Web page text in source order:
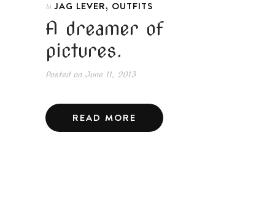
In JAG LEVER, OUTFITS
A dreamer of
pictures.
Posted onJune 11, 2013
READ MORE